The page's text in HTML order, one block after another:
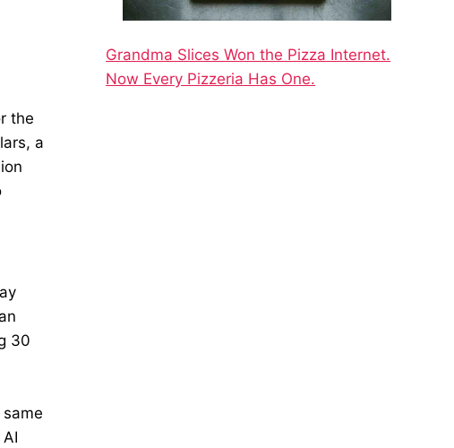
the
a
30
Grandma Slices Won the Pizza Internet.
Now Every Pizzeria Has One.